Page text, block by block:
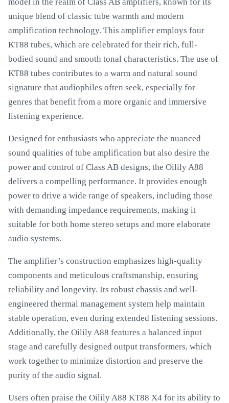
unique blend of classic tube warmth and modern
amplification technology. This amplifier employs four
KT88 tubes, which are celebrated for their rich, full-
bodied sound and smooth tonal characteristics. The use of
KT88 tubes contributes to a warm and natural sound
signature that audiophiles often seek, especially for
genres that benefit from a more organic and immersive
listening experience.
Designed for enthusiasts who appreciate the nuanced
sound qualities of tube amplification but also desire the
power and control of Class AB designs, the Oilily A88
delivers a compelling performance. It provides enough
power to drive a wide range of speakers, including those
with demanding impedance requirements, making it
suitable for both home stereo setups and more elaborate
audio systems.
The amplifier’s construction emphasizes high-quality
components and meticulous craftsmanship, ensuring
reliability and longevity. Its robust chassis and well-
engineered thermal management system help maintain
stable operation, even during extended listening sessions.
Additionally, the Oilily A88 features a balanced input
stage and carefully designed output transformers, which
work together to minimize distortion and preserve the
purity of the audio signal.
Users often praise the Oilily A88 KT88 X4 for its ability to